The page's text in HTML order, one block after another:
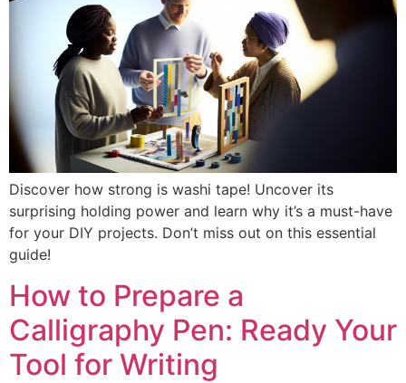
Discover how strong is washi tape! Uncover its
surprising holding power and learn why it’s a must-have
for your DIY projects. Don’t miss out on this essential
guide!
How to Prepare a
Calligraphy Pen: Ready Your
Tool for Writing